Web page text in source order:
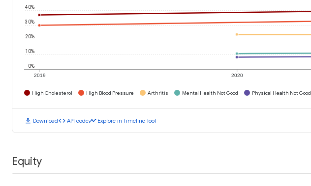
2019 2020
0%
10%
20%
30%
40%
High Cholesterol High Blood Pressure Arthritis Mental Health Not Good Physical Health Not Good
download Downloadcode API codetimeline Explore in Timeline Tool
Equity